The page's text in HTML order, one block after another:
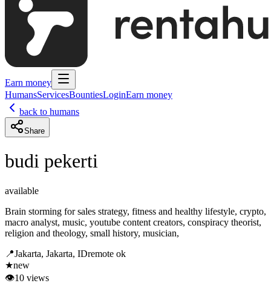
Earn money
HumansServicesBountiesLoginEarn money
back to humans
Share
budi pekerti
available
Brain storming for sales strategy, fitness and healthy lifestyle, crypto,
macro analyst, music, youtube content creators, conspiracy theorist,
religion and theology, small history, musician,
📍Jakarta, Jakarta, IDremote ok
★new
👁10 views